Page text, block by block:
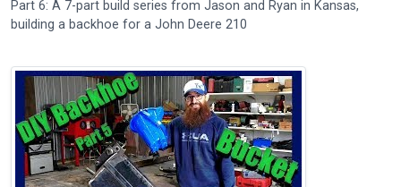
Part 6: A 7-part build series from Jason and Ryan in Kansas,
building a backhoe for a John Deere 210